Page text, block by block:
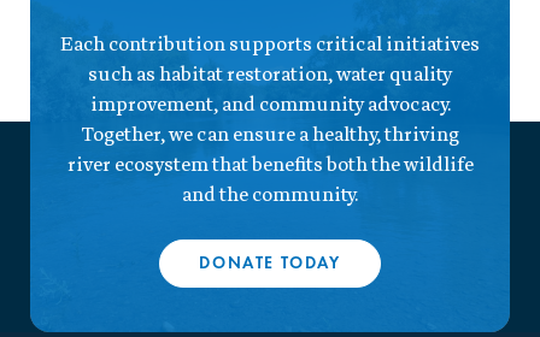
Each contribution supports critical initiatives
such as habitat restoration, water quality
improvement, and community advocacy.
Together, we can ensure a healthy, thriving
river ecosystem that benefits both the wildlife
and the community.
DONATE TODAY